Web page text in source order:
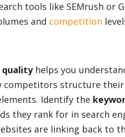
tools like SEMrush or
and competition
helps you
competitors structure
Identify the
they rank for in search
are linking back to